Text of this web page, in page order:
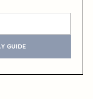
GUIDE